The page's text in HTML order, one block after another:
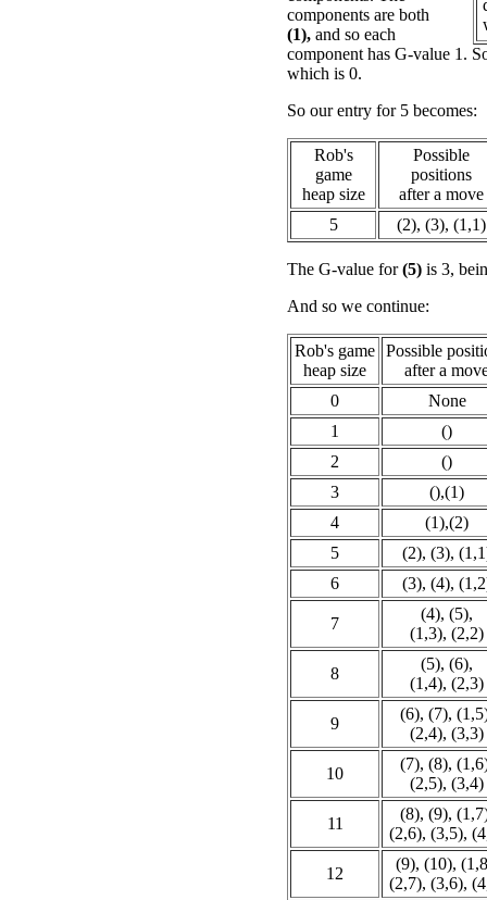
components are both
(1), and so each
component has G-value 1.
which is 0.
So our entry for 5 becomes:
Rob's
game
heap size
Possible
positions
after a move
5
(2), (3), (1,1)
The G-value for(5) is 3,
And so we continue:
Rob's game
heap size
Possible
after a
0
None
1
()
2
()
3
(),(1)
4
(1),(2)
5
(2), (3),
6
(3), (4),
7
(4), (5),
(1,3), (2,2)
8
(5), (6),
(1,4), (2,3)
9
(6), (7),
(2,4), (3,3)
10
(7), (8),
(2,5), (3,4)
11
(8), (9),
(2,6), (3,5),
12
(9), (10),
(2,7), (3,6),